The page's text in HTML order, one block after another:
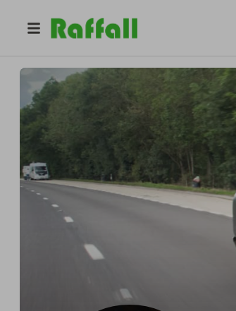
dreamrides_uk